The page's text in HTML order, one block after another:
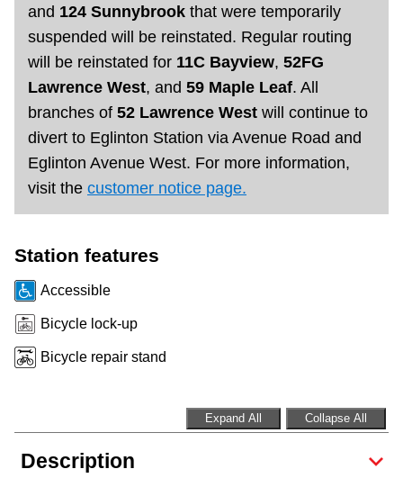
Riding the TTC
Diversity
Explore Toronto
Jobs
The Interchange
My TTC e-Services
and 124 Sunnybrook that were temporarily
suspended will be reinstated. Regular routing
will be reinstated for 11C Bayview, 52FG
Lawrence West, and 59 Maple Leaf. All
branches of 52 Lawrence West will continue to
divert to Eglinton Station via Avenue Road and
Eglinton Avenue West. For more information,
visit the customer notice page.
Station features
Accessible
Bicycle lock-up
Bicycle repair stand
Expand All Collapse All
Description